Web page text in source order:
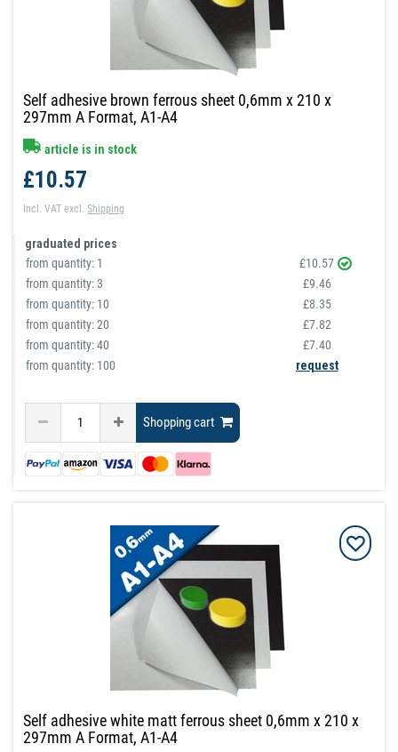
Self adhesive brown ferrous sheet 0,6mm x 210 x
297mm A Format, A1-A4
article is in stock
£10.57
Incl. VAT excl.Shipping
graduated prices
from quantity: 1
£10.57
from quantity:3
£9.46
from quantity: 10
£8.35
from quantity:20
£7.82
from quantity:40
£7.40
from quantity: 100
request
Shopping cart
Self adhesive white matt ferrous sheet 0,6mm x 210 x
297mm A Format, A1-A4